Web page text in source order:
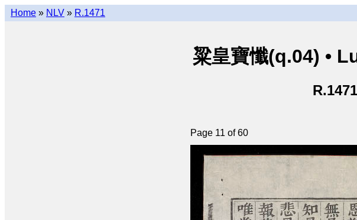
Home » NLV » R.1471
粱皇寶懺(q.04) •
Page 11 of 60